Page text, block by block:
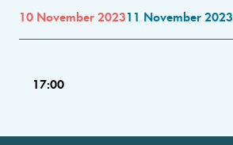
10 November 202311 November 2023
17:00